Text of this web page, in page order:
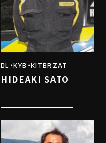
DL・KYB・KITBRZAT
HIDEAKI SATO